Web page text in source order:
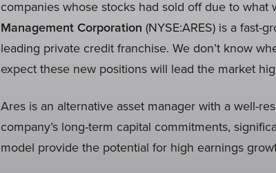
companies whose stocks had sold off due to what
Management Corporation (NYSE:ARES) is a fast-
leading private credit franchise. We don’t know
expect these new positions will lead the market
Ares is an alternative asset manager with a well-
company’s long-term capital commitments,
model provide the potential for high earnings